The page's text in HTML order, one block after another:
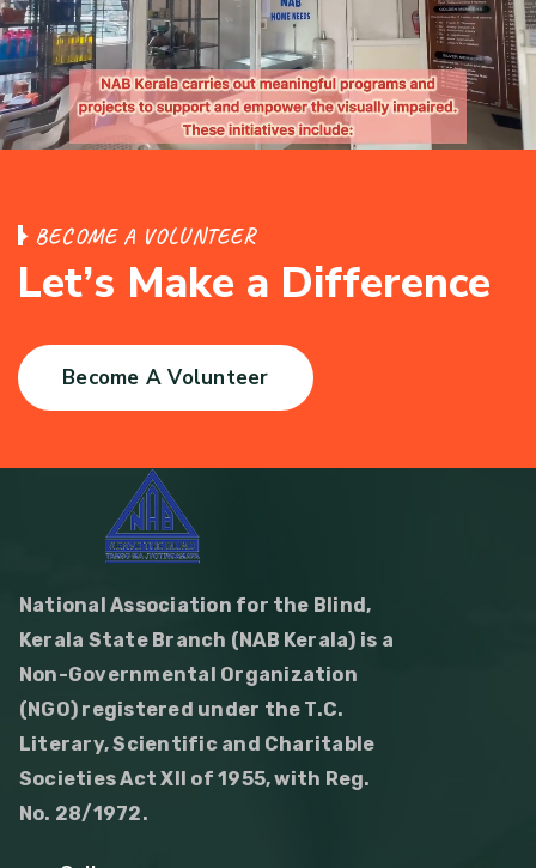
BECOME A VOLUNTEER
Let’s Make a Difference
Become A Volunteer
National Association for the Blind,
Kerala State Branch (NAB Kerala) is a
Non-Governmental Organization
(NGO) registered under the T.C.
Literary, Scientific and Charitable
Societies Act XII of 1955, with Reg.
No. 28/1972.